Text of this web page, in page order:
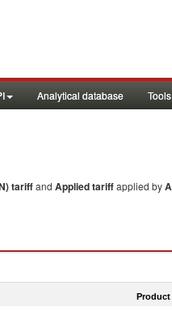
Analytical database Tools
tariffand Applied tariffapplied by
Product